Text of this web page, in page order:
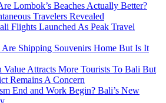
Lombok’s Beaches Actually Better?
Travelers Revealed
Flights Launched As Peak Travel
Shipping Souvenirs Home But Is It
Value Attracts More Tourists To Bali But
Remains A Concern
End and Work Begin? Bali’s New